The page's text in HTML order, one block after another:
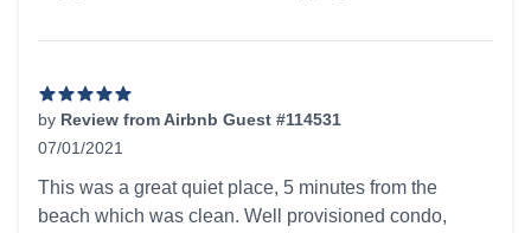
by Review from Airbnb Guest #114531
07/01/2021
This was a great quiet place, 5 minutes from the
beach which was clean. Well provisioned condo,